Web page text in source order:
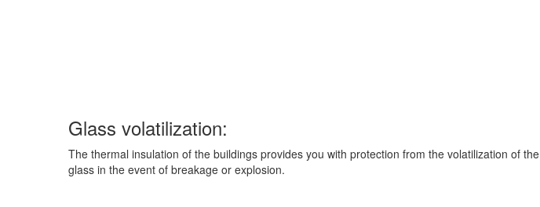
Glass volatilization:
The thermal insulation of the buildings provides you with protection from the volatilization of the
glass in the event of breakage or explosion.